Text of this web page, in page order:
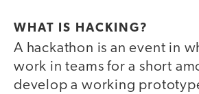
WHAT IS HACKING?
A hackathon is an event in
work in teams for a short
develop a working